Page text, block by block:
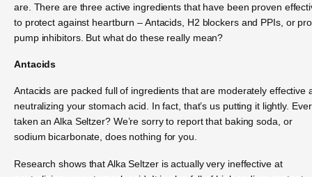
are. There are three active ingredients that have been proven
to protect against heartburn – Antacids, H2 blockers and PPIs, or
pump inhibitors. But what do these really mean?
Antacids
Antacids are packed full of ingredients that are moderately effective
neutralizing your stomach acid. In fact, that’s us putting it lightly. Ever
taken an Alka Seltzer? We’re sorry to report that baking soda, or
sodium bicarbonate, does nothing for you.
Research shows that Alka Seltzer is actually very ineffective at